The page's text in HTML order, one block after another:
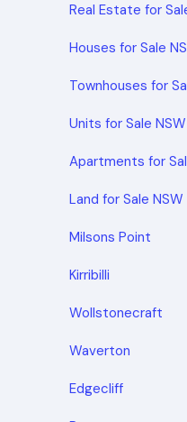
Real Estate for
Houses for Sale
Townhouses for
Units for Sale NSW
Apartments for
Land for Sale NSW
Milsons Point
Kirribilli
Wollstonecraft
Waverton
Edgecliff